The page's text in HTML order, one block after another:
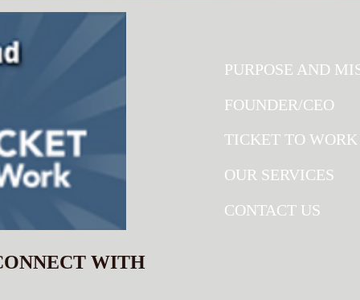
WITH
PURPOSE AND
FOUNDER/CEO
TICKET TO WORK
OUR SERVICES
CONTACT US